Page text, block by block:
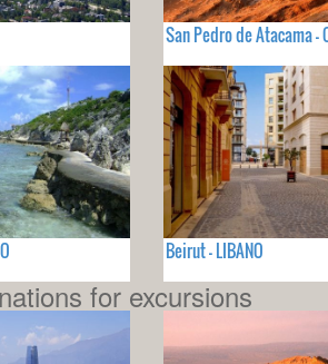
San Pedro de Atacama -
Beirut - LIBANO
for excursions